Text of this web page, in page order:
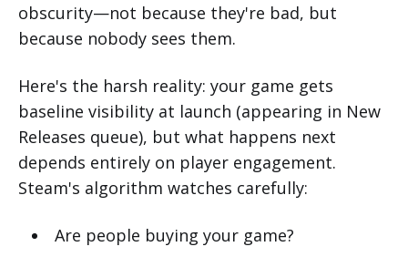
obscurity—not because they're bad, but
because nobody sees them.
Here's the harsh reality: your game gets
baseline visibility at launch (appearing in New
Releases queue), but what happens next
depends entirely on player engagement.
Steam's algorithm watches carefully:
Are people buying your game?